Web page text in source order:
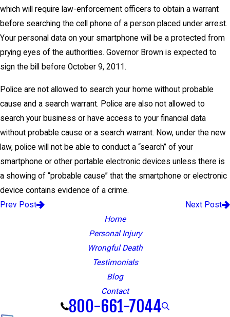
which will require law-enforcement officers to obtain a warrant
before searching the cell phone of a person placed under arrest.
Your personal data on your smartphone will be a protected from
prying eyes of the authorities. Governor Brown is expected to
sign the bill before October 9, 2011.
Police are not allowed to search your home without probable
cause and a search warrant. Police are also not allowed to
search your business or have access to your financial data
without probable cause or a search warrant. Now, under the new
law, police will not be able to conduct a “search” of your
smartphone or other portable electronic devices unless there is
a showing of “probable cause” that the smartphone or electronic
device contains evidence of a crime.
Prev Post
Next Post
Home
Personal Injury
Wrongful Death
Testimonials
Blog
Contact
800-661-7044